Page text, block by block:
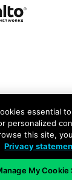
Palo Alto
essential
personalized
this site,
Privacy
My Cookie